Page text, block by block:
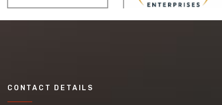
CONTACT DETAILS